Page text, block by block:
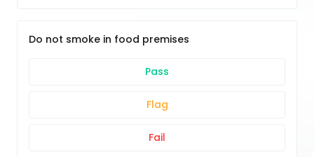
Do not smoke in food premises
Pass
Flag
Fail